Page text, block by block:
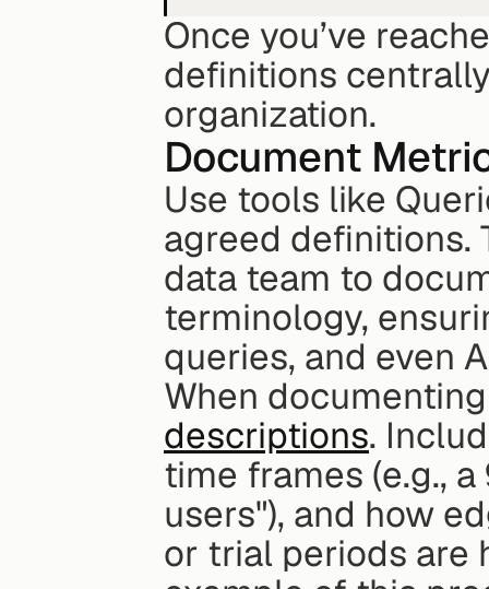
Once you’ve
definitions
organization.
Document
Use tools like
agreed definitions.
data team to
terminology,
queries, and even
When
descriptions.
time frames (e.g.,
users"), and how
or trial periods are